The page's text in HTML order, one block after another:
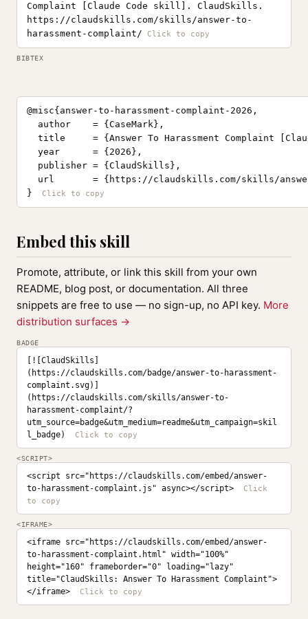
Complaint [Claude Code skill]. ClaudSkills.
https://claudskills.com/skills/answer-to-
harassment-complaint/
BIBTEX
@misc{answer-to-harassment-complaint-2026,
  author    = {CaseMark},
title     = {Answer To Harassment Complaint
  year      = {2026},
  publisher = {ClaudSkills},
url       = {https://claudskills.com/skills/
}
Embed this skill
Promote, attribute, or link this skill from your own
README, blog post, or documentation. All three
snippets are free to use — no sign-up, no API key. More
distribution surfaces →
BADGE
[![ClaudSkills]
(https://claudskills.com/badge/answer-to-harassment-
complaint.svg)]
(https://claudskills.com/skills/answer-to-
harassment-complaint/?
utm_source=badge&utm_medium=readme&utm_campaign=skil
l_badge)
<SCRIPT>
<script src="https://claudskills.com/embed/answer-
to-harassment-complaint.js" async></script>
<IFRAME>
<iframe src="https://claudskills.com/embed/answer-
to-harassment-complaint.html" width="100%"
height="160" frameborder="0" loading="lazy"
title="ClaudSkills: Answer To Harassment Complaint">
</iframe>